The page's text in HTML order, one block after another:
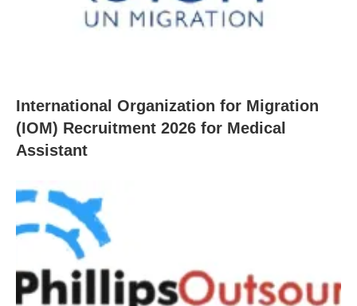
International Organization for Migration
(IOM) Recruitment 2026 for Medical
Assistant